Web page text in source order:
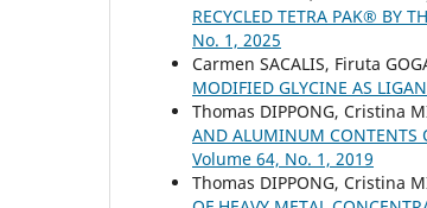
RECYCLED TETRA PAK® BY
No. 1, 2025
Carmen SACALIS, Firuta
MODIFIED GLYCINE AS
Thomas DIPPONG, Cristina
AND ALUMINUM CONTENTS
Volume 64, No. 1, 2019
Thomas DIPPONG, Cristina